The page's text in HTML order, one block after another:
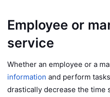
Employee or
service
Whether an employee or a
information and perform
drastically decrease the time